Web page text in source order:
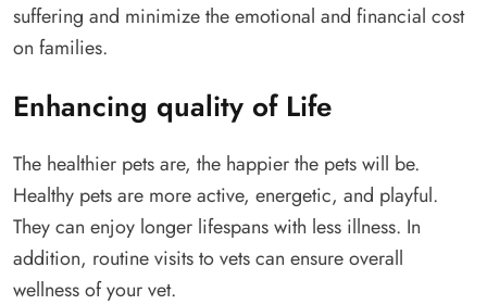
suffering and minimize the emotional and financial cost
on families.
Enhancing quality of Life
The healthier pets are, the happier the pets will be.
Healthy pets are more active, energetic, and playful.
They can enjoy longer lifespans with less illness. In
addition, routine visits to vets can ensure overall
wellness of your vet.